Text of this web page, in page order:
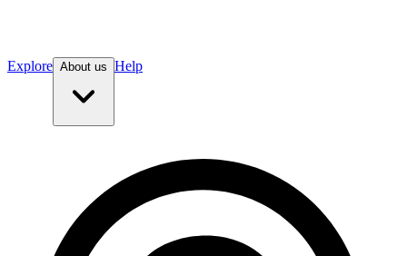
Explore About us Help